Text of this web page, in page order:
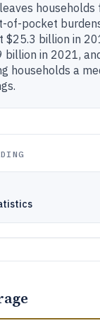
households
of-pocket
$25.3 billion in
billion in 2021,
households a